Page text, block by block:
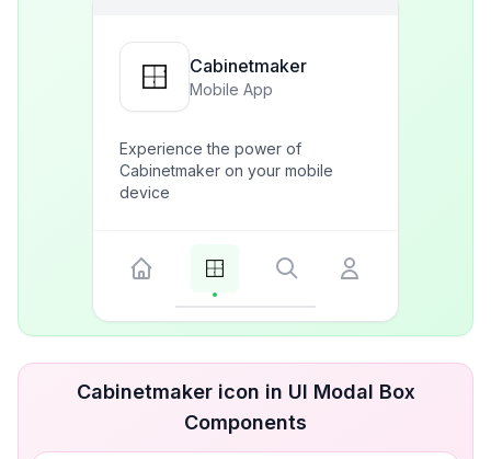
Cabinetmaker
Mobile App
Experience the power of
Cabinetmaker on your mobile
device
Cabinetmaker icon in UI Modal Box
Components